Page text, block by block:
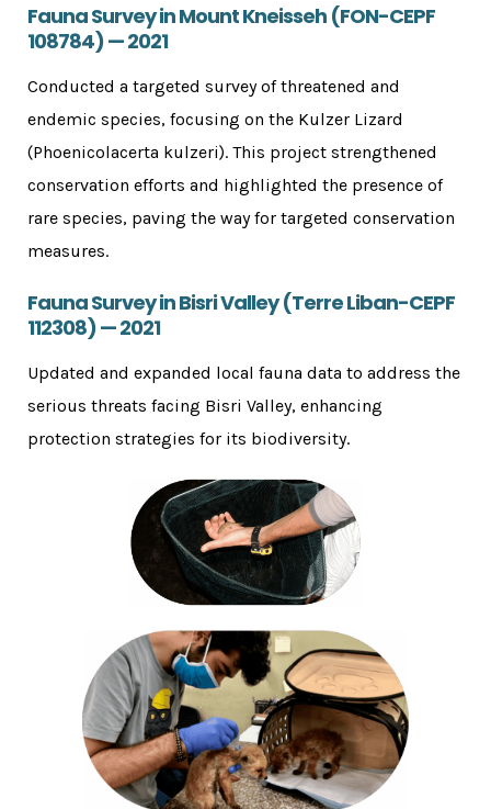
Fauna Survey in Mount Kneisseh (FON-CEPF
108784) — 2021
Conducted a targeted survey of threatened and
endemic species, focusing on the Kulzer Lizard
(Phoenicolacerta kulzeri). This project strengthened
conservation efforts and highlighted the presence of
rare species, paving the way for targeted conservation
measures.
Fauna Survey in Bisri Valley (Terre Liban-CEPF
112308) — 2021
Updated and expanded local fauna data to address the
serious threats facing Bisri Valley, enhancing
protection strategies for its biodiversity.